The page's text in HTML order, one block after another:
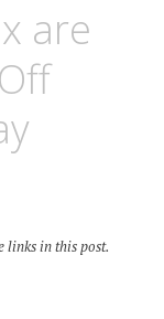
are
links in this post.